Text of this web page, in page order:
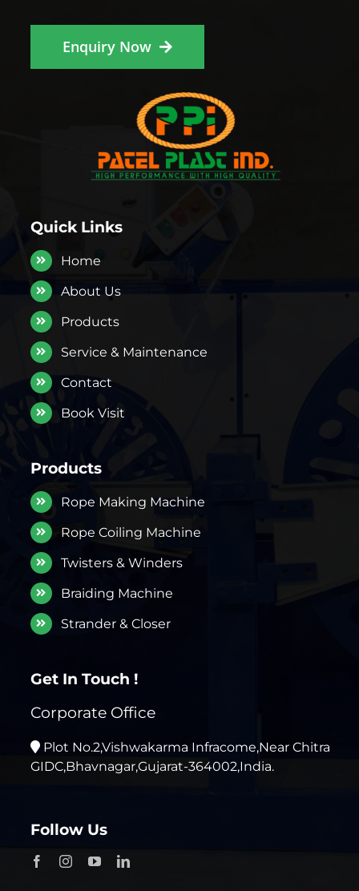
Enquiry Now
Quick Links
Home
About Us
Products
Service & Maintenance
Contact
Book Visit
Products
Rope Making Machine
Rope Coiling Machine
Twisters & Winders
Braiding Machine
Strander & Closer
Get In Touch !
Corporate Office
Plot No.2,Vishwakarma Infracome,Near Chitra
GIDC,Bhavnagar,Gujarat-364002,India.
Follow Us